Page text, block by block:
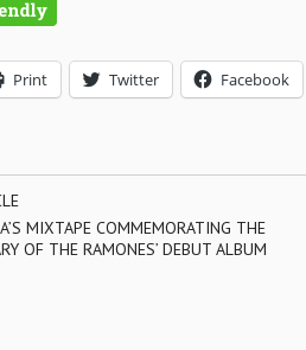
Print Twitter Facebook
MIXTAPE COMMEMORATING THE
OF THE RAMONES’ DEBUT ALBUM